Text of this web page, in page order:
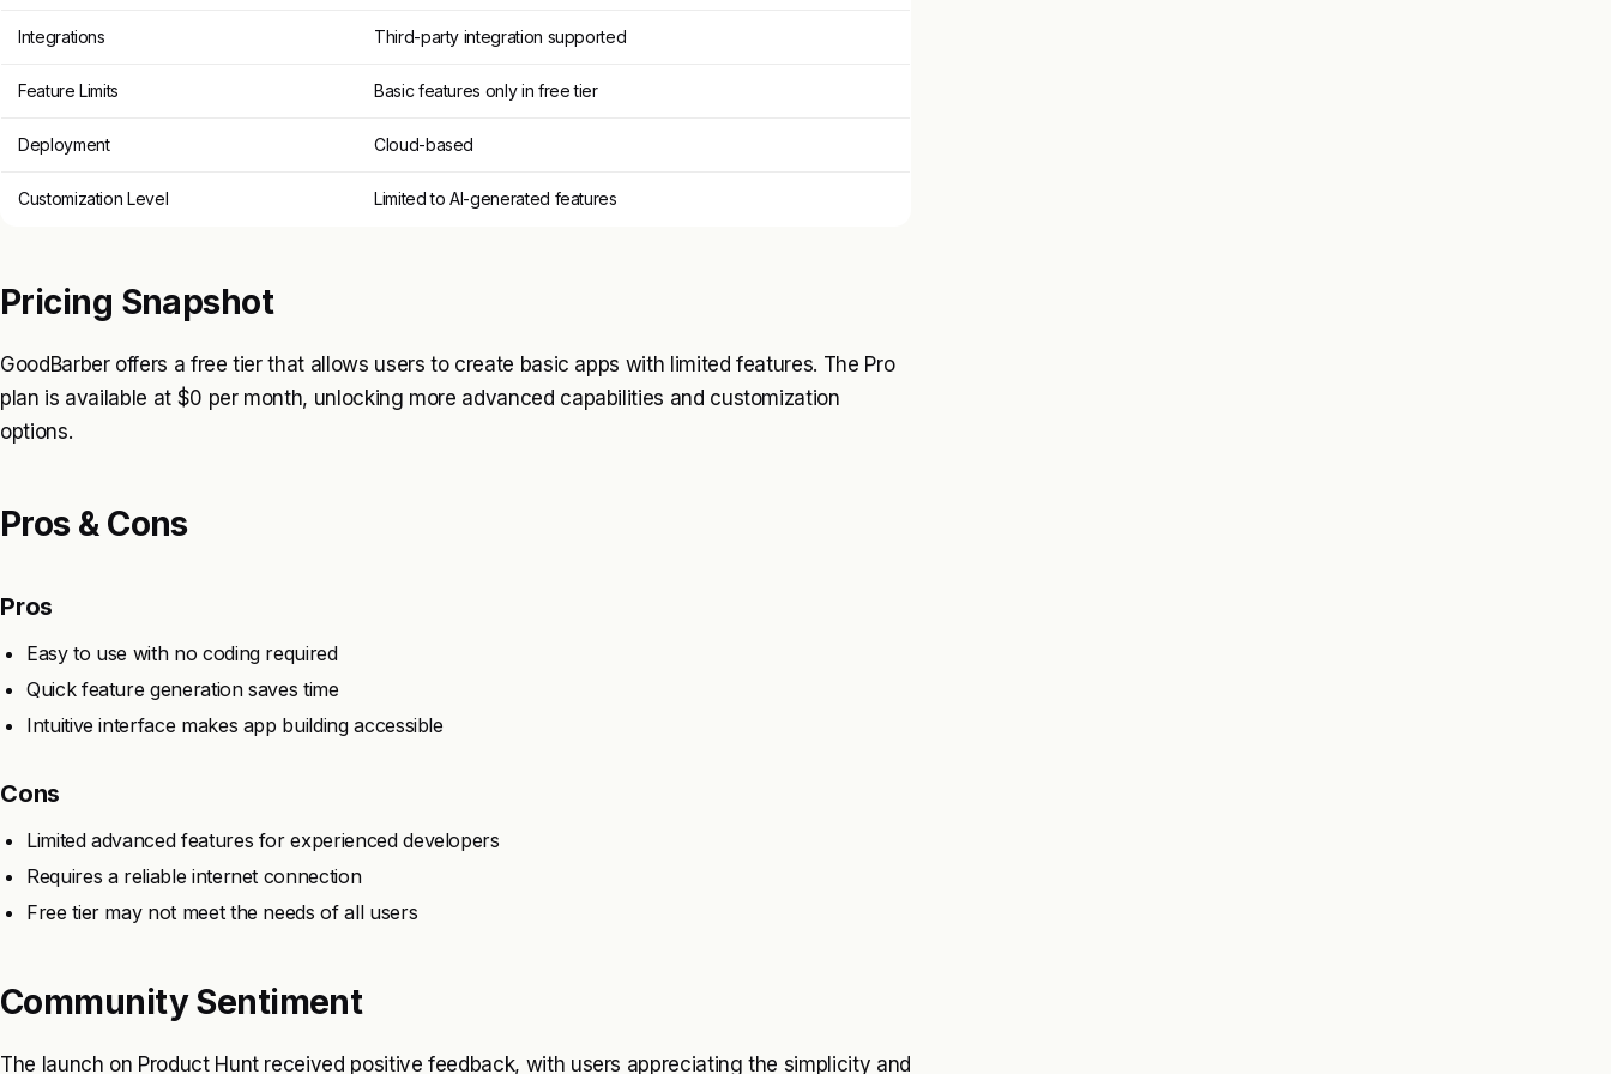
Integrations Third-party integration supported
Feature Limits Basic features only in free tier
Deployment Cloud-based
Customization Level Limited to AI-generated features
Pricing Snapshot
GoodBarber offers a free tier that allows users to create basic apps with limited features. The Pro
plan is available at $0 per month, unlocking more advanced capabilities and customization
options.
Pros & Cons
Pros
Easy to use with no coding required
Quick feature generation saves time
Intuitive interface makes app building accessible
Cons
Limited advanced features for experienced developers
Requires a reliable internet connection
Free tier may not meet the needs of all users
Community Sentiment
The launch on Product Hunt received positive feedback, with users appreciating the simplicity and